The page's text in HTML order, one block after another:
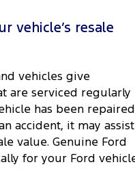
vehicle’s resale
vehicles give
are serviced regularly
has been repaired
accident, it may assist
value. Genuine Ford
for your Ford